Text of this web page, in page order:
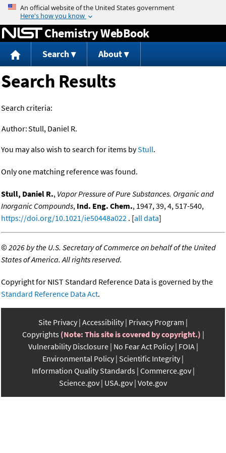
Jump to content
Chemistry WebBook
Search About
Search Results
Search criteria:
Author:Stull, Daniel R.
You may also wish to search for items byStull.
Only one matching reference was found.
Stull, Daniel R., Vapor Pressure of Pure Substances. Organic and
Inorganic Compounds, Ind. Eng. Chem., 1947, 39, 4, 517-540,
https://doi.org/10.1021/ie50448a022 . [all data]
©2026 by the U.S. Secretary of Commerce on behalf of the United
States of America. All rights reserved.
Copyright for NIST Standard Reference Data is governed by the
Standard Reference Data Act.
Site Privacy Accessibility Privacy Program
Copyrights (Note: This site is covered by copyright.)
Vulnerability Disclosure No Fear Act Policy FOIA
Environmental Policy Scientific Integrity
Information Quality Standards Commerce.gov
Science.gov USA.gov Vote.gov